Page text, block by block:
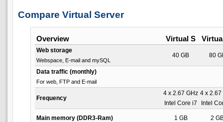
Compare Virtual Server
Overview Virtual S
Web storage
Webspace, E-mail and mySQL
40 GB 80
Data traffic (monthly)
For web, FTP and E-mail
Frequency
4 x 2.67 GHz
Intel Core i7
4 x 2.67
Intel
Main memory (DDR3-Ram) 1 GB 2